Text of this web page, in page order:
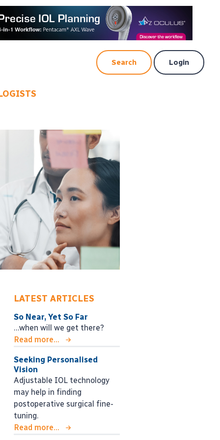
Search Login
LATEST ARTICLES
So Near, Yet So Far
…when will we get there?
Read more...
Seeking Personalised
Vision
Adjustable IOL technology
may help in finding
postoperative surgical fine-
tuning.
Read more...